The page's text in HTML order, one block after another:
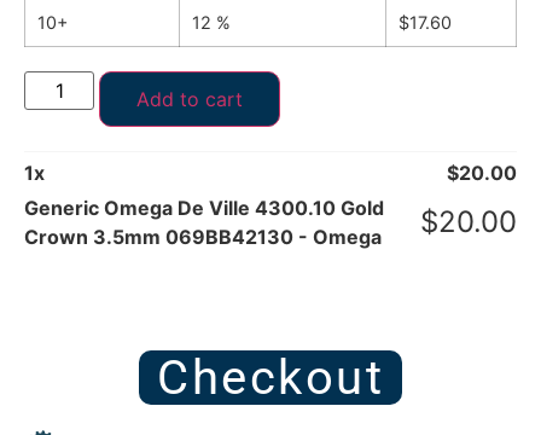
10+ 12 % $17.60
Add to cart
1x $20.00
Generic Omega De Ville 4300.10 Gold
Crown 3.5mm 069BB42130 - Omega
$20.00
Checkout